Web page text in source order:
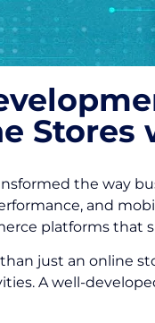
Stores
the way
and
platforms
just an online
A well-